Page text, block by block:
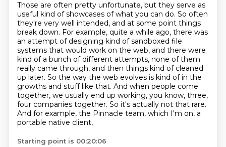
Those are often pretty unfortunate, but they serve as
useful kind of showcases of what you can do. So often
they're very well intended, and at some point things
break down. For example, quite a while ago, there was
an attempt of designing kind of sandboxed file
systems that would work on the web, and there were
kind of a bunch of different attempts, none of them
really came through, and then things kind of cleaned
up later. So the way the web evolves is kind of in the
growths and stuff like that. And when people come
together, we usually end up working, you know, three,
four companies together. So it's actually not that rare.
And for example, the Pinnacle team, which I'm on, a
portable native client,
Starting point is 00:20:06